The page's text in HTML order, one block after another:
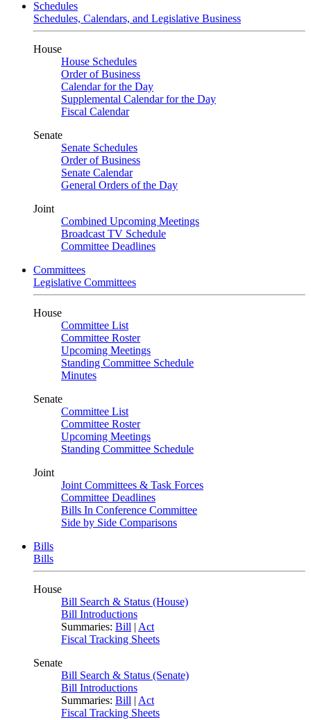
Schedules
Schedules, Calendars, and Legislative Business
House
House Schedules
Order of Business
Calendar for the Day
Supplemental Calendar for the Day
Fiscal Calendar
Senate
Senate Schedules
Order of Business
Senate Calendar
General Orders of the Day
Joint
Combined Upcoming Meetings
Broadcast TV Schedule
Committee Deadlines
Committees
Legislative Committees
House
Committee List
Committee Roster
Upcoming Meetings
Standing Committee Schedule
Minutes
Senate
Committee List
Committee Roster
Upcoming Meetings
Standing Committee Schedule
Joint
Joint Committees & Task Forces
Committee Deadlines
Bills In Conference Committee
Side by Side Comparisons
Bills
Bills
House
Bill Search & Status (House)
Bill Introductions
Summaries: Bill | Act
Fiscal Tracking Sheets
Senate
Bill Search & Status (Senate)
Bill Introductions
Summaries: Bill | Act
Fiscal Tracking Sheets